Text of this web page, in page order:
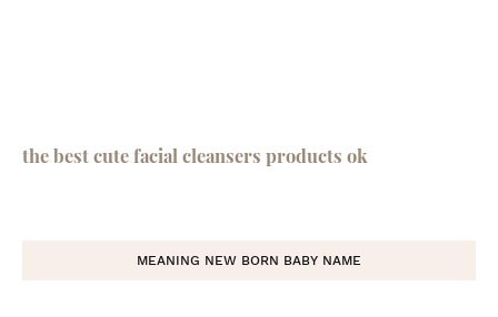
the best cute facial cleansers products ok
MEANING NEW BORN BABY NAME